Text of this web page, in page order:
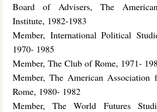
Board of Advisers, The
Institute, 1982-1983
Member, International Political
1970- 1985
Member, The Club of Rome, 1971-
Member, The American
Rome, 1980- 1982
Member, The World Futures